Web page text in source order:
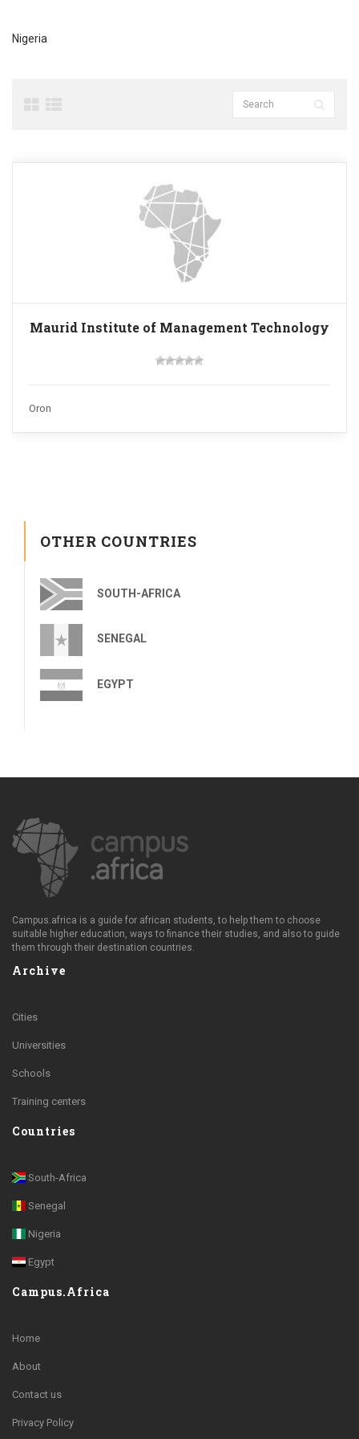
Nigeria
Maurid Institute of Management Technology
Oron
OTHER COUNTRIES
SOUTH-AFRICA
SENEGAL
EGYPT
Campus.africa is a guide for african students, to help them to choose
suitable higher education, ways to finance their studies, and also to guide
them through their destination countries.
Archive
Cities
Universities
Schools
Training centers
Countries
South-Africa
Senegal
Nigeria
Egypt
Campus.Africa
Home
About
Contact us
Privacy Policy